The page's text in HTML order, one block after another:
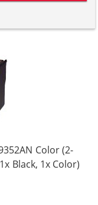
Color (2-
Black, 1x Color)